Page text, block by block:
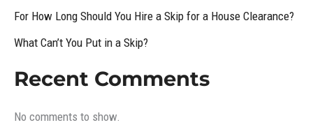
For How Long Should You Hire a Skip for a House Clearance?
What Can’t You Put in a Skip?
Recent Comments
No comments to show.